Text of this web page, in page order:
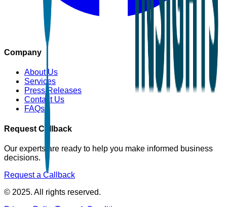
Company
About Us
Services
Press Releases
Contact Us
FAQs
Request Callback
Our experts are ready to help you make informed business
decisions.
Request a Callback
© 2025. All rights reserved.